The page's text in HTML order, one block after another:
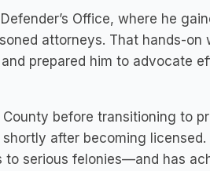
Office, where he
attorneys. That hands-on
prepared him to advocate
before transitioning to
after becoming licensed.
serious felonies—and has